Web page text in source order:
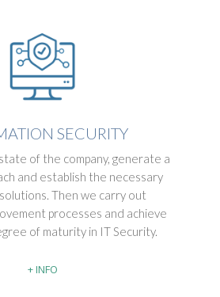
SECURITY
of the company, generate a
and establish the necessary
Then we carry out
processes and achieve
of maturity in IT Security.
+ INFO